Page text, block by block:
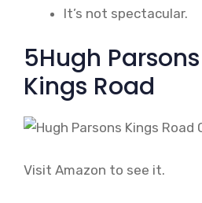
It’s not spectacular.
5Hugh
Kings Road
Visit Amazon to see it.